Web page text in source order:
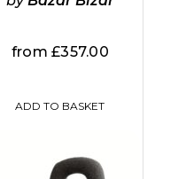
from£357.00
ADD TO BASKET